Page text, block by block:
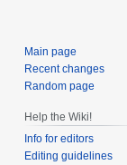
Main page
Recent changes
Random page
Help the Wiki!
Info for editors
Editing guidelines